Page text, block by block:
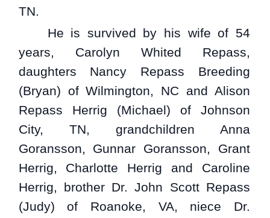
TN.
He is survived by his wife of 54
years, Carolyn Whited Repass,
daughters Nancy Repass Breeding
(Bryan) of Wilmington, NC and Alison
Repass Herrig (Michael) of Johnson
City, TN, grandchildren Anna
Goransson, Gunnar Goransson, Grant
Herrig, Charlotte Herrig and Caroline
Herrig, brother Dr. John Scott Repass
(Judy) of Roanoke, VA, niece Dr.